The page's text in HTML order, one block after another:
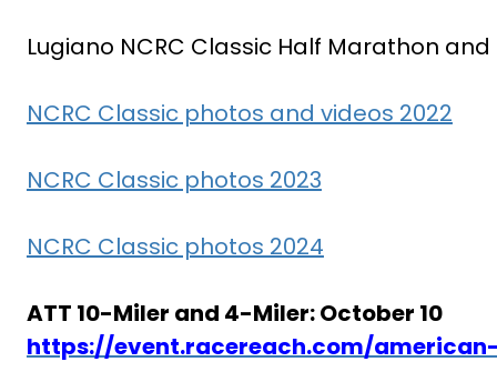
Lugiano NCRC Classic Half Marathon and
NCRC Classic photos and videos 2022
NCRC Classic photos 2023
NCRC Classic photos 2024
ATT 10-Miler and 4-Miler: October 10
https://event.racereach.com/